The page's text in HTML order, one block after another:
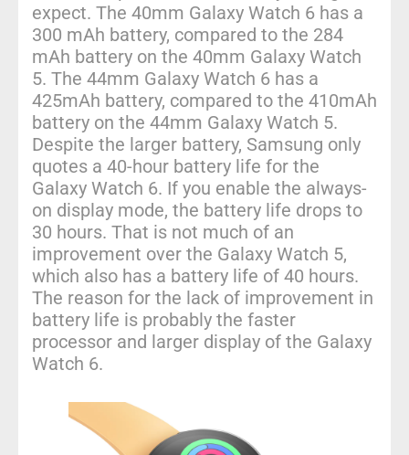
expect. The 40mm Galaxy Watch 6 has a
300 mAh battery, compared to the 284
mAh battery on the 40mm Galaxy Watch
5. The 44mm Galaxy Watch 6 has a
425mAh battery, compared to the 410mAh
battery on the 44mm Galaxy Watch 5.
Despite the larger battery, Samsung only
quotes a 40-hour battery life for the
Galaxy Watch 6. If you enable the always-
on display mode, the battery life drops to
30 hours. That is not much of an
improvement over the Galaxy Watch 5,
which also has a battery life of 40 hours.
The reason for the lack of improvement in
battery life is probably the faster
processor and larger display of the Galaxy
Watch 6.